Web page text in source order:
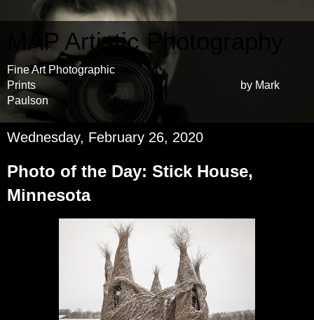
MAP Artistic Photography
Fine Art Photographic
Prints by Mark
Paulson
Wednesday, February 26, 2020
Photo of the Day: Stick House,
Minnesota